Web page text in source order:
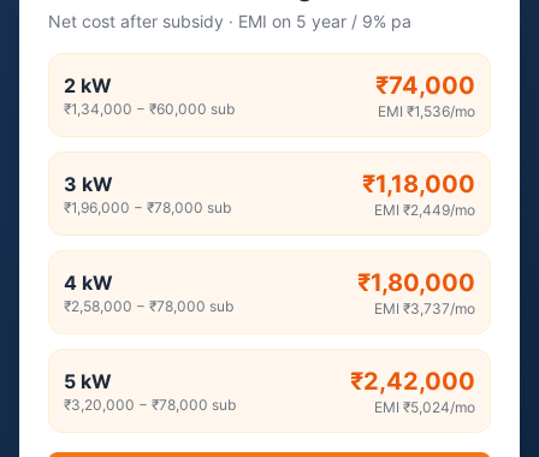
Net cost after subsidy · EMI on 5 year / 9% pa
2 kW
₹1,34,000 − ₹60,000 sub
₹74,000
EMI ₹1,536/mo
3 kW
₹1,96,000 − ₹78,000 sub
₹1,18,000
EMI ₹2,449/mo
4 kW
₹2,58,000 − ₹78,000 sub
₹1,80,000
EMI ₹3,737/mo
5 kW
₹3,20,000 − ₹78,000 sub
₹2,42,000
EMI ₹5,024/mo